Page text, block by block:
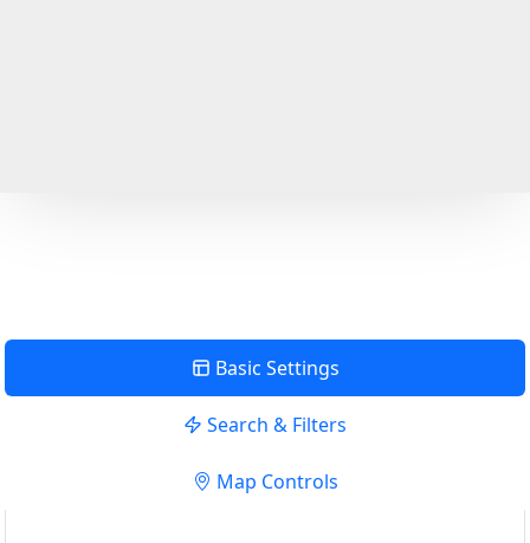
Basic Settings
Search & Filters
Map Controls